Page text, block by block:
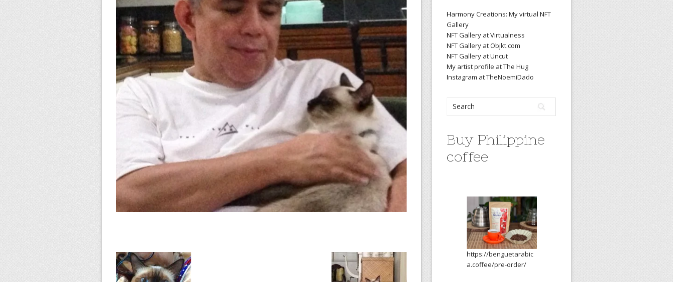
Harmony Creations: My virtual NFT
Gallery
NFT Gallery at Virtualness
NFT Gallery at Objkt.com
NFT Gallery at Uncut
My artist profile at The Hug
Instagram at TheNoemiDado
Buy Philippine
coffee
https://benguetarabic
a.coffee/pre-order/